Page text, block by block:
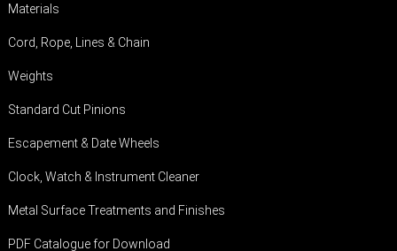
Materials
Cord, Rope, Lines & Chain
Weights
Standard Cut Pinions
Escapement & Date Wheels
Clock, Watch & Instrument Cleaner
Metal Surface Treatments and Finishes
PDF Catalogue for Download